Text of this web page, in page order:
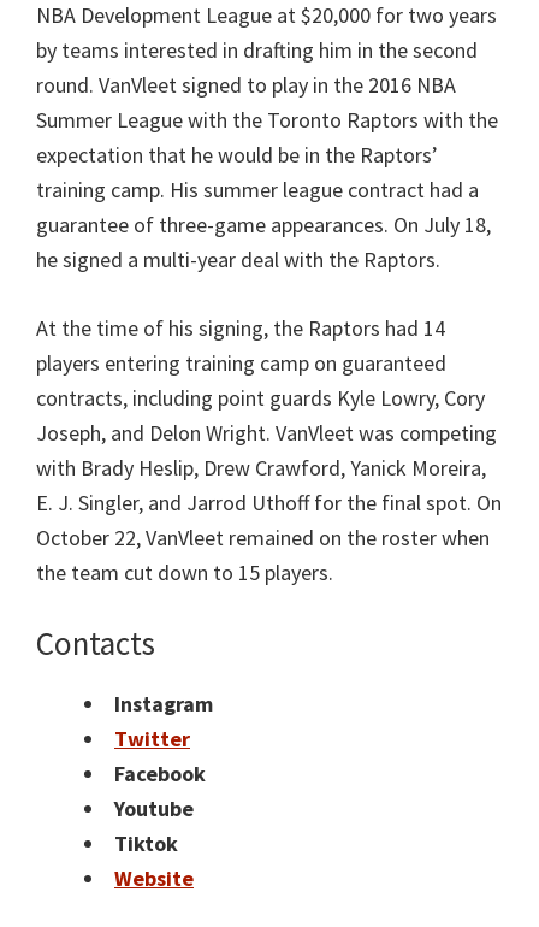
NBA Development League at $20,000 for two years
by teams interested in drafting him in the second
round. VanVleet signed to play in the 2016 NBA
Summer League with the Toronto Raptors with the
expectation that he would be in the Raptors’
training camp. His summer league contract had a
guarantee of three-game appearances. On July 18,
he signed a multi-year deal with the Raptors.
At the time of his signing, the Raptors had 14
players entering training camp on guaranteed
contracts, including point guards Kyle Lowry, Cory
Joseph, and Delon Wright. VanVleet was competing
with Brady Heslip, Drew Crawford, Yanick Moreira,
E. J. Singler, and Jarrod Uthoff for the final spot. On
October 22, VanVleet remained on the roster when
the team cut down to 15 players.
Contacts
Instagram
Twitter
Facebook
Youtube
Tiktok
Website